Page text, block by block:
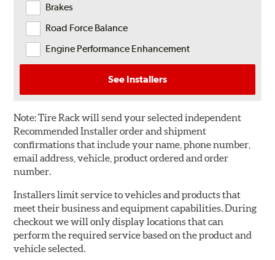
Brakes
Road Force Balance
Engine Performance Enhancement
See Installers
Note:Tire Rack will send your selected independent
Recommended Installer order and shipment
confirmations that include your name, phone number,
email address, vehicle, product ordered and order
number.
Installers limit service to vehicles and products that
meet their business and equipment capabilities. During
checkout we will only display locations that can
perform the required service based on the product and
vehicle selected.